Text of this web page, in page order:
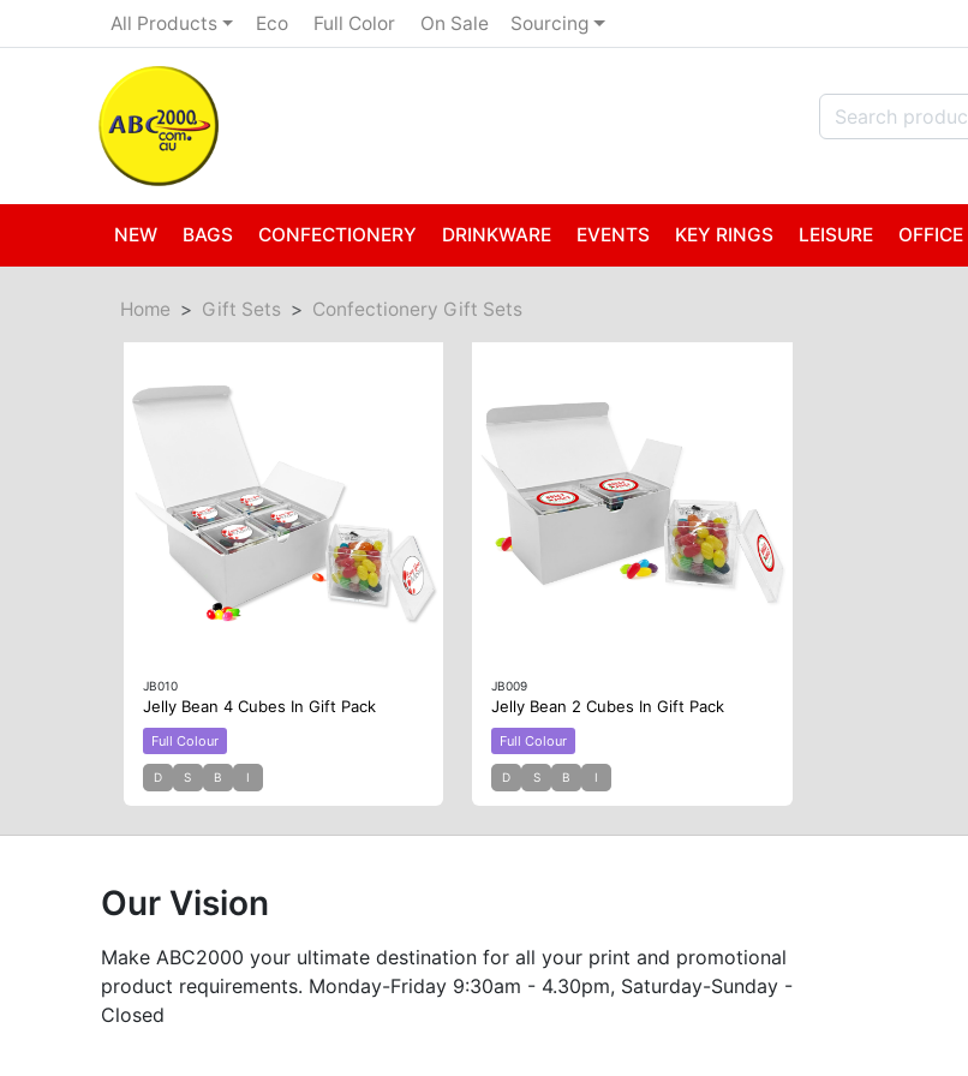
All Products Eco Full Color On Sale Sourcing
NEW BAGS CONFECTIONERY DRINKWARE EVENTS KEY RINGS LEISURE OFFICE
Home Gift Sets Confectionery Gift Sets
JB010
Jelly Bean 4 Cubes In Gift Pack
Full Colour
D S B I
JB009
Jelly Bean 2 Cubes In Gift Pack
Full Colour
D S B I
Our Vision
Make ABC2000 your ultimate destination for all your print and promotional
product requirements. Monday-Friday 9:30am - 4.30pm, Saturday-Sunday -
Closed